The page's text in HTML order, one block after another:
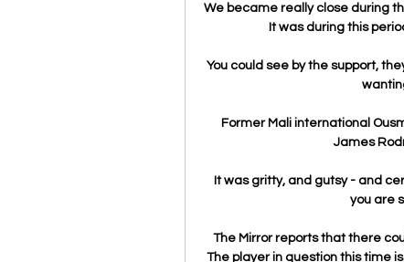
We became really close during
It was during this
You could see by the support,
Former Mali international
James
It was gritty, and gutsy - and
you are
The Mirror reports that there
The player in question this time